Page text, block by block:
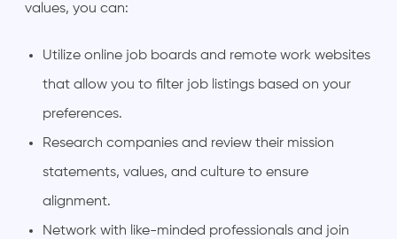
values, you can:
Utilize online job boards and remote work websites
that allow you to filter job listings based on your
preferences.
Research companies and review their mission
statements, values, and culture to ensure
alignment.
Network with like-minded professionals and join